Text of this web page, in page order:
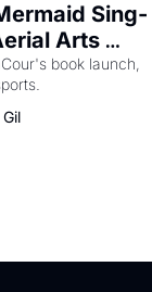
Sing-
Arts
Videos!
book launch,